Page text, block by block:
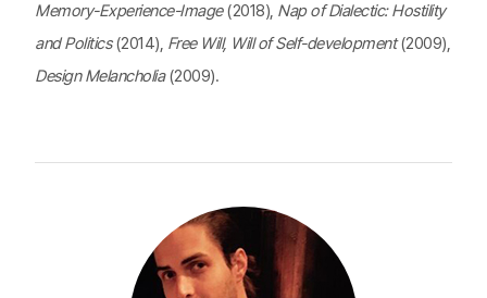
Memory-Experience-Image(2018), Nap of Dialectic: Hostility
and Politics(2014), Free Will, Will of Self-development(2009),
Design Melancholia(2009).